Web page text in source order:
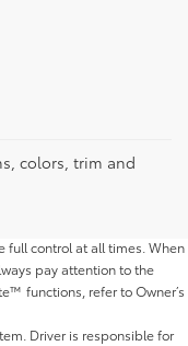
colors, trim and
for safe driving, must pay
control at all times. When
pay attention to the
functions, refer to Owner’s
Driver is responsible for